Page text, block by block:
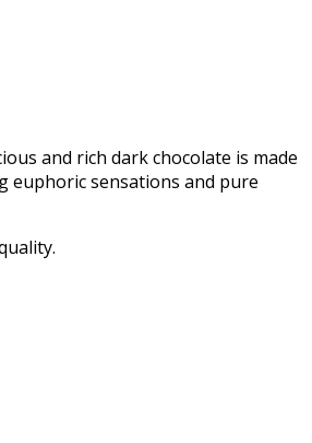
and rich dark chocolate is made
euphoric sensations and pure